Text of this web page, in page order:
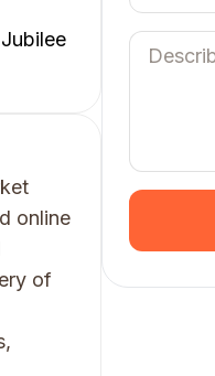
online
of